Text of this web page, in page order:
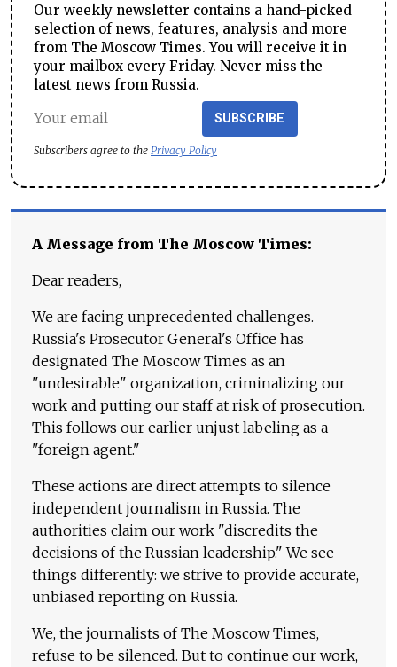
Our weekly newsletter contains a hand-picked
selection of news, features, analysis and more
from The Moscow Times. You will receive it in
your mailbox every Friday. Never miss the
latest news from Russia.
SUBSCRIBE
Subscribers agree to the Privacy Policy
A Message from The Moscow Times:
Dear readers,
We are facing unprecedented challenges.
Russia's Prosecutor General's Office has
designated The Moscow Times as an
"undesirable" organization, criminalizing our
work and putting our staff at risk of prosecution.
This follows our earlier unjust labeling as a
"foreign agent."
These actions are direct attempts to silence
independent journalism in Russia. The
authorities claim our work "discredits the
decisions of the Russian leadership." We see
things differently: we strive to provide accurate,
unbiased reporting on Russia.
We, the journalists of The Moscow Times,
refuse to be silenced. But to continue our work,